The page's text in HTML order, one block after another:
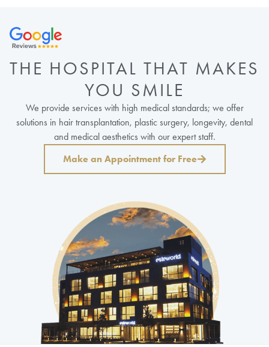
THE HOSPITAL THAT MAKES
YOU SMILE
We provide services with high medical standards; we offer
solutions in hair transplantation, plastic surgery, longevity, dental
and medical aesthetics with our expert staff.
Make an Appointment for Free